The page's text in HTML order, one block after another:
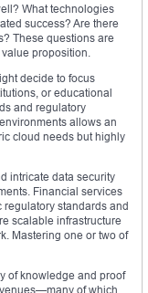
What technologies
success? Are there
These questions are
proposition.
decide to focus
or educational
and regulatory
allows an
cloud needs but highly
intricate data security
Financial services
standards and
scalable infrastructure
Mastering one or two of
of knowledge and proof
of which